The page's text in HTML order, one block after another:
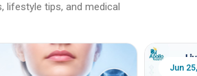
lifestyle tips, and medical
Feb